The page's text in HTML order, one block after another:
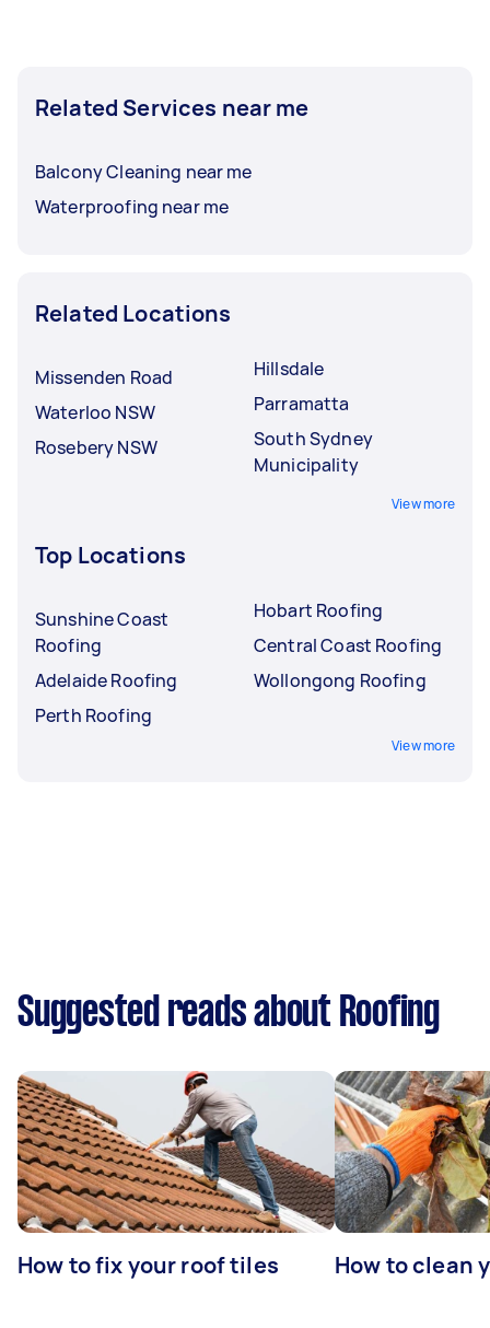
Related Services near me
Balcony Cleaning near me
Waterproofing near me
Related Locations
Missenden Road
Waterloo NSW
Rosebery NSW
Hillsdale
Parramatta
South Sydney
Municipality
View more
Top Locations
Sunshine Coast
Roofing
Adelaide Roofing
Perth Roofing
Hobart Roofing
Central Coast Roofing
Wollongong Roofing
View more
Suggested reads about Roofing
How to fix your roof tiles How to clean